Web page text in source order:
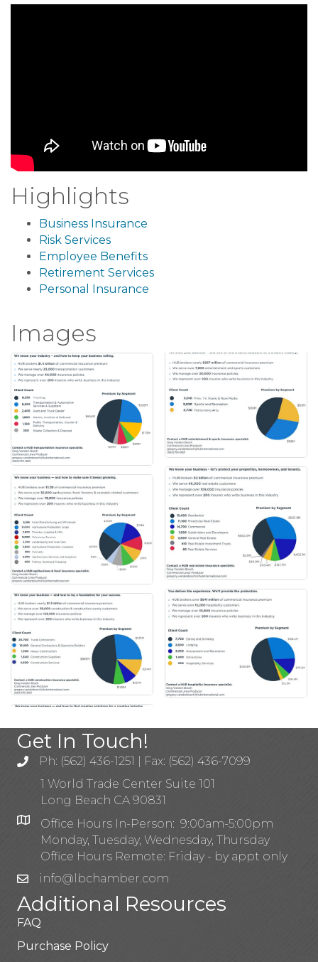
Highlights
Business Insurance
Risk Services
Employee Benefits
Retirement Services
Personal Insurance
Images
Get In Touch!
Ph: (562) 436-1251 | Fax: (562) 436-7099
1 World Trade Center Suite 101
Long Beach CA 90831
Office Hours In-Person: 9:00am-5:00pm
Monday, Tuesday, Wednesday, Thursday
Office Hours Remote: Friday - by appt only
info@lbchamber.com
Additional Resources
FAQ
Purchase Policy